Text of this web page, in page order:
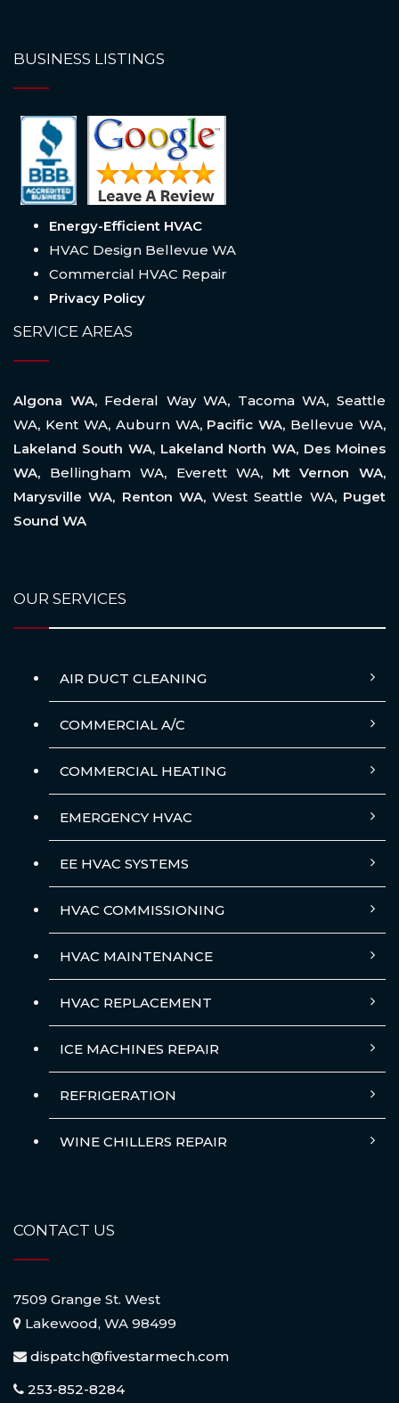
BUSINESS LISTINGS
Energy-Efficient HVAC
HVAC Design Bellevue WA
Commercial HVAC Repair
Privacy Policy
SERVICE AREAS
Algona WA, Federal Way WA, Tacoma WA,Seattle
WA, Kent WA, Auburn WA, Pacific WA, Bellevue WA,
Lakeland South WA, Lakeland North WA, Des Moines
WA, Bellingham WA, Everett WA, Mt Vernon WA,
Marysville WA, Renton WA,West Seattle WA, Puget
Sound WA
OUR SERVICES
AIR DUCT CLEANING
COMMERCIAL A/C
COMMERCIAL HEATING
EMERGENCY HVAC
EE HVAC SYSTEMS
HVAC COMMISSIONING
HVAC MAINTENANCE
HVAC REPLACEMENT
ICE MACHINES REPAIR
REFRIGERATION
WINE CHILLERS REPAIR
CONTACT US
7509 Grange St. West
Lakewood, WA 98499
dispatch@fivestarmech.com
253-852-8284